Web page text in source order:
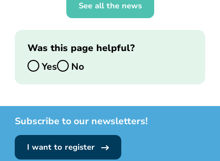
See all the news
Was this page helpful?
Yes
No
Subscribe to our newsletters!
I want to register